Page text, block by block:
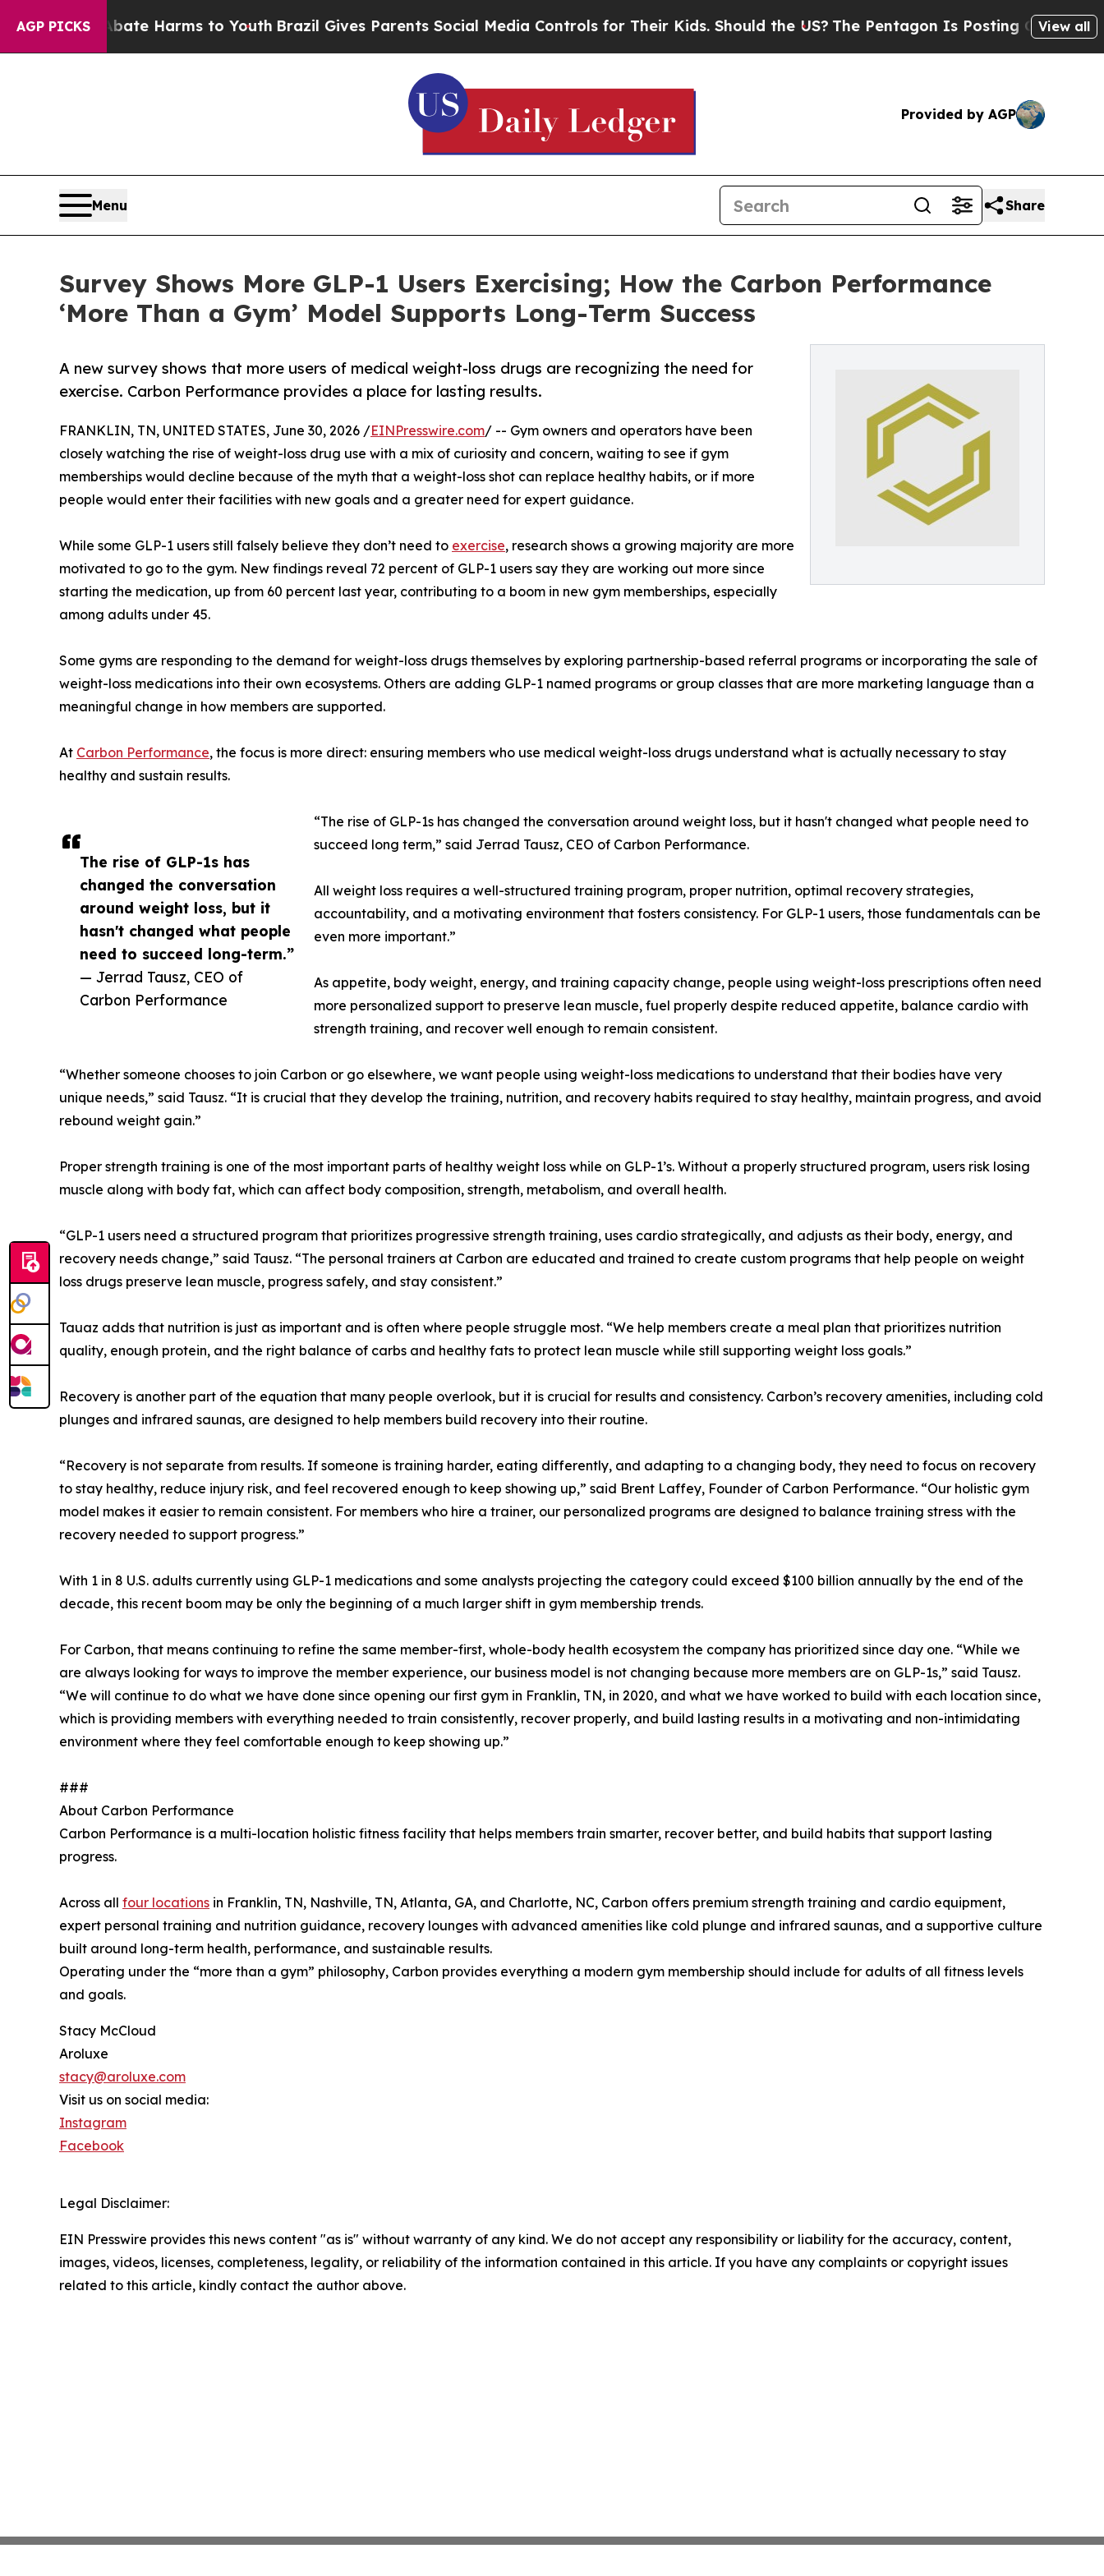
AGP PICKS
to Abate Harms to YouthBrazil Gives Parents Social Media Controls for Their Kids. Should the US?The Pentagon Is Posting Cryptic BiblicalView all
Provided by AGP
Menu Share
Survey Shows More GLP-1 Users Exercising; How the Carbon Performance
‘More Than a Gym’ Model Supports Long-Term Success
A new survey shows that more users of medical weight-loss drugs are recognizing the need for
exercise. Carbon Performance provides a place for lasting results.
The rise of GLP-1s has
changed the conversation
around weight loss, but it
hasn't changed what people
need to succeed long-term.”
— Jerrad Tausz, CEO of
Carbon Performance
FRANKLIN, TN, UNITED STATES, June 30, 2026 /EINPresswire.com/ -- Gym owners and operators have been
closely watching the rise of weight-loss drug use with a mix of curiosity and concern, waiting to see if gym
memberships would decline because of the myth that a weight-loss shot can replace healthy habits, or if more
people would enter their facilities with new goals and a greater need for expert guidance.
While some GLP-1 users still falsely believe they don’t need to exercise, research shows a growing majority are more
motivated to go to the gym. New findings reveal 72 percent of GLP-1 users say they are working out more since
starting the medication, up from 60 percent last year, contributing to a boom in new gym memberships, especially
among adults under 45.
Some gyms are responding to the demand for weight-loss drugs themselves by exploring partnership-based referral programs or incorporating the sale of
weight-loss medications into their own ecosystems. Others are adding GLP-1 named programs or group classes that are more marketing language than a
meaningful change in how members are supported.
At Carbon Performance, the focus is more direct: ensuring members who use medical weight-loss drugs understand what is actually necessary to stay
healthy and sustain results.
“The rise of GLP-1s has changed the conversation around weight loss, but it hasn't changed what people need to
succeed long term,” said Jerrad Tausz, CEO of Carbon Performance.
All weight loss requires a well-structured training program, proper nutrition, optimal recovery strategies,
accountability, and a motivating environment that fosters consistency. For GLP-1 users, those fundamentals can be
even more important.”
As appetite, body weight, energy, and training capacity change, people using weight-loss prescriptions often need
more personalized support to preserve lean muscle, fuel properly despite reduced appetite, balance cardio with
strength training, and recover well enough to remain consistent.
“Whether someone chooses to join Carbon or go elsewhere, we want people using weight-loss medications to understand that their bodies have very
unique needs,” said Tausz. “It is crucial that they develop the training, nutrition, and recovery habits required to stay healthy, maintain progress, and avoid
rebound weight gain.”
Proper strength training is one of the most important parts of healthy weight loss while on GLP-1’s. Without a properly structured program, users risk losing
muscle along with body fat, which can affect body composition, strength, metabolism, and overall health.
“GLP-1 users need a structured program that prioritizes progressive strength training, uses cardio strategically, and adjusts as their body, energy, and
recovery needs change,” said Tausz. “The personal trainers at Carbon are educated and trained to create custom programs that help people on weight
loss drugs preserve lean muscle, progress safely, and stay consistent.”
Tauaz adds that nutrition is just as important and is often where people struggle most. “We help members create a meal plan that prioritizes nutrition
quality, enough protein, and the right balance of carbs and healthy fats to protect lean muscle while still supporting weight loss goals.”
Recovery is another part of the equation that many people overlook, but it is crucial for results and consistency. Carbon’s recovery amenities, including cold
plunges and infrared saunas, are designed to help members build recovery into their routine.
“Recovery is not separate from results. If someone is training harder, eating differently, and adapting to a changing body, they need to focus on recovery
to stay healthy, reduce injury risk, and feel recovered enough to keep showing up,” said Brent Laffey, Founder of Carbon Performance. “Our holistic gym
model makes it easier to remain consistent. For members who hire a trainer, our personalized programs are designed to balance training stress with the
recovery needed to support progress.”
With 1 in 8 U.S. adults currently using GLP-1 medications and some analysts projecting the category could exceed $100 billion annually by the end of the
decade, this recent boom may be only the beginning of a much larger shift in gym membership trends.
For Carbon, that means continuing to refine the same member-first, whole-body health ecosystem the company has prioritized since day one. “While we
are always looking for ways to improve the member experience, our business model is not changing because more members are on GLP-1s,” said Tausz.
“We will continue to do what we have done since opening our first gym in Franklin, TN, in 2020, and what we have worked to build with each location since,
which is providing members with everything needed to train consistently, recover properly, and build lasting results in a motivating and non-intimidating
environment where they feel comfortable enough to keep showing up.”
###
About Carbon Performance
Carbon Performance is a multi-location holistic fitness facility that helps members train smarter, recover better, and build habits that support lasting
progress.
Across all four locations in Franklin, TN, Nashville, TN, Atlanta, GA, and Charlotte, NC, Carbon offers premium strength training and cardio equipment,
expert personal training and nutrition guidance, recovery lounges with advanced amenities like cold plunge and infrared saunas, and a supportive culture
built around long-term health, performance, and sustainable results.
Operating under the “more than a gym” philosophy, Carbon provides everything a modern gym membership should include for adults of all fitness levels
and goals.
Stacy McCloud
Aroluxe
stacy@aroluxe.com
Visit us on social media:
Instagram
Facebook
Legal Disclaimer:
EIN Presswire provides this news content "as is" without warranty of any kind. We do not accept any responsibility or liability for the accuracy, content,
images, videos, licenses, completeness, legality, or reliability of the information contained in this article. If you have any complaints or copyright issues
related to this article, kindly contact the author above.